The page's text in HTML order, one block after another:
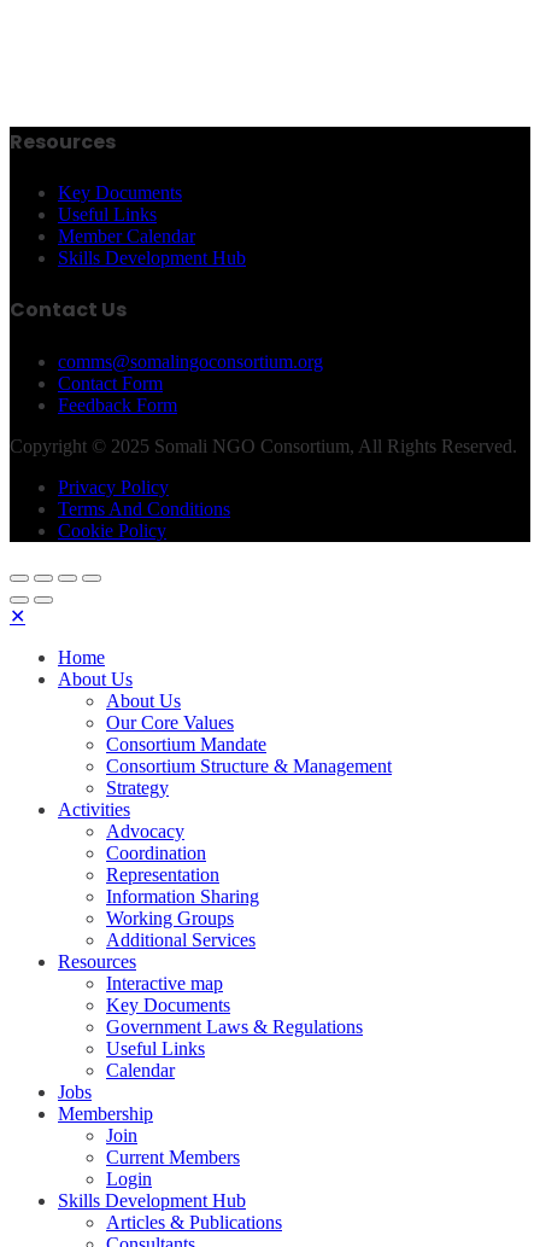
Resources
Key Documents
Useful Links
Member Calendar
Skills Development Hub
Contact Us
comms@somalingoconsortium.org
Contact Form
Feedback Form
Copyright © 2025 Somali NGO Consortium, All Rights Reserved.
Privacy Policy
Terms And Conditions
Cookie Policy
✕
Home
About Us
About Us
Our Core Values
Consortium Mandate
Consortium Structure & Management
Strategy
Activities
Advocacy
Coordination
Representation
Information Sharing
Working Groups
Additional Services
Resources
Interactive map
Key Documents
Government Laws & Regulations
Useful Links
Calendar
Jobs
Membership
Join
Current Members
Login
Skills Development Hub
Articles & Publications